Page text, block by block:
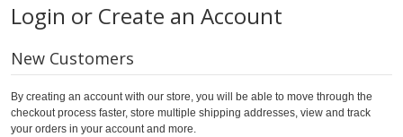
Login or Create an Account
New Customers
By creating an account with our store, you will be able to move through the
checkout process faster, store multiple shipping addresses, view and track
your orders in your account and more.